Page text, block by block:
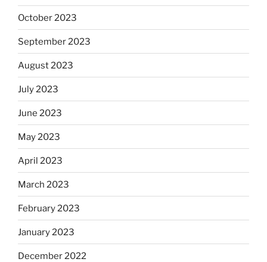
October 2023
September 2023
August 2023
July 2023
June 2023
May 2023
April 2023
March 2023
February 2023
January 2023
December 2022